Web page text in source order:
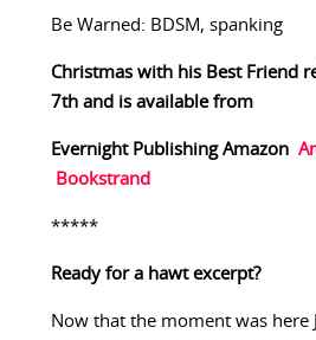
Be Warned: BDSM, spanking
Christmas with his Best Friend
7th and is available from
Evernight Publishing Amazon
Bookstrand
*****
Ready for a hawt excerpt?
Now that the moment was here